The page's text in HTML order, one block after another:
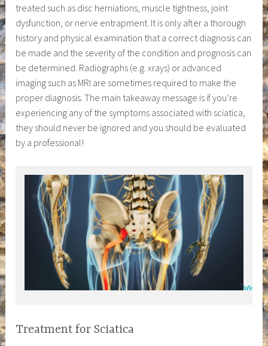
treated such as disc herniations, muscle tightness, joint
dysfunction, or nerve entrapment. It is only after a thorough
history and physical examination that a correct diagnosis can
be made and the severity of the condition and prognosis can
be determined. Radiographs (e.g. xrays) or advanced
imaging such as MRI are sometimes required to make the
proper diagnosis. The main takeaway message is if you’re
experiencing any of the symptoms associated with sciatica,
they should never be ignored and you should be evaluated
by a professional!
Treatment for Sciatica